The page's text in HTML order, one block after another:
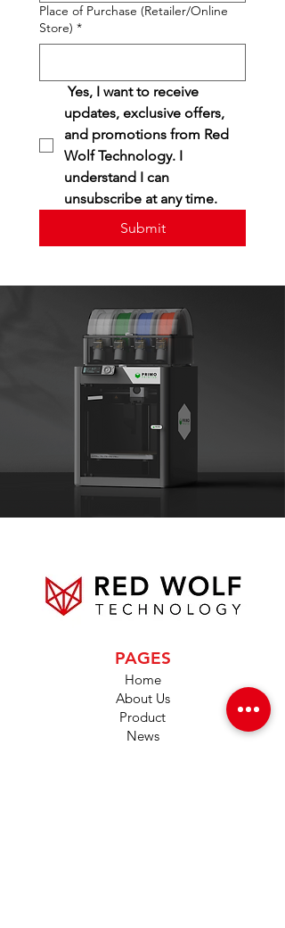
Place of Purchase (Retailer/Online
Store) *
Yes, I want to receive
updates, exclusive offers,
and promotions from Red
Wolf Technology. I
understand I can
unsubscribe at any time.
Submit
PAGES
Home
About Us
Product
News